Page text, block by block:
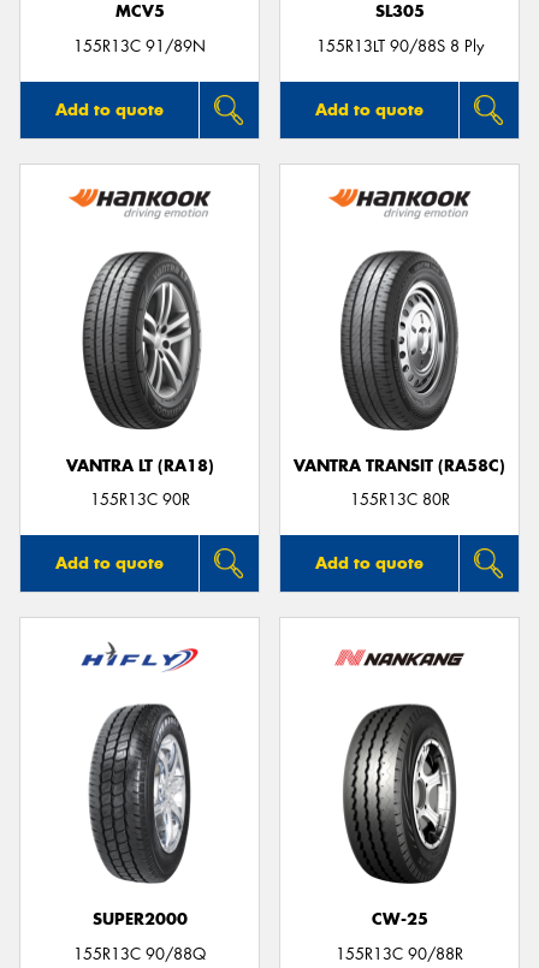
MCV5
155R13C 91/89N
Add to quote
SL305
155R13LT 90/88S 8 Ply
Add to quote
VANTRA LT (RA18)
155R13C 90R
Add to quote
VANTRA TRANSIT (RA58C)
155R13C 80R
Add to quote
SUPER2000
155R13C 90/88Q
CW-25
155R13C 90/88R
Send